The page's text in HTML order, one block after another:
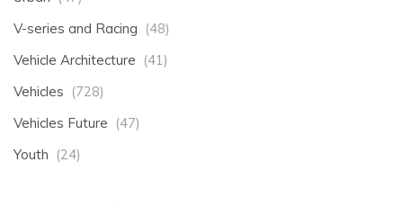
V-series and Racing (48)
Vehicle Architecture (41)
Vehicles (728)
Vehicles Future (47)
Youth (24)